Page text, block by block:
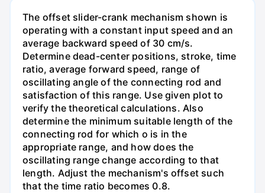
The offset slider-crank mechanism shown is
operating with a constant input speed and an
average backward speed of 30 cm/s.
Determine dead-center positions, stroke, time
ratio, average forward speed, range of
oscillating angle of the connecting rod and
satisfaction of this range. Use given plot to
verify the theoretical calculations. Also
determine the minimum suitable length of the
connecting rod for which o is in the
appropriate range, and how does the
oscillating range change according to that
length. Adjust the mechanism's offset such
that the time ratio becomes 0.8.